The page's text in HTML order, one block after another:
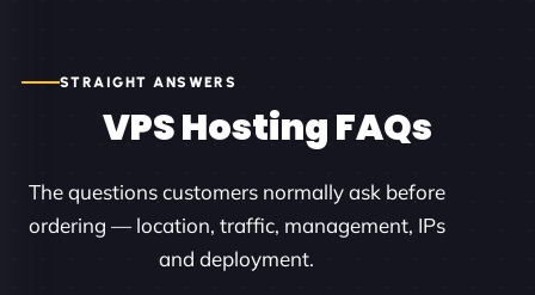
STRAIGHT ANSWERS
VPS Hosting FAQs
The questions customers normally ask before
ordering — location, traffic, management, IPs
and deployment.